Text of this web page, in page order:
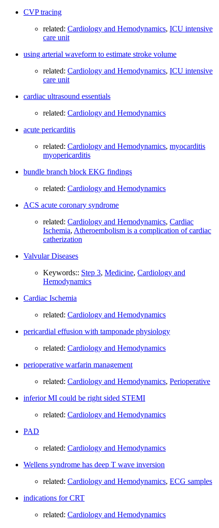
CVP tracing
related: Cardiology and Hemodynamics, ICU intensive
care unit
using arterial waveform to estimate stroke volume
related: Cardiology and Hemodynamics, ICU intensive
care unit
cardiac ultrasound essentials
related: Cardiology and Hemodynamics
acute pericarditis
related: Cardiology and Hemodynamics, myocarditis
myopericarditis
bundle branch block EKG findings
related: Cardiology and Hemodynamics
ACS acute coronary syndrome
related: Cardiology and Hemodynamics, Cardiac
Ischemia, Atheroembolism is a complication of cardiac
catherization
Valvular Diseases
Keywords:: Step 3, Medicine, Cardiology and
Hemodynamics
Cardiac Ischemia
related: Cardiology and Hemodynamics
pericardial effusion with tamponade physiology
related: Cardiology and Hemodynamics
perioperative warfarin management
related: Cardiology and Hemodynamics, Perioperative
inferior MI could be right sided STEMI
related: Cardiology and Hemodynamics
PAD
related: Cardiology and Hemodynamics
Wellens syndrome has deep T wave inversion
related: Cardiology and Hemodynamics, ECG samples
indications for CRT
related: Cardiology and Hemodynamics